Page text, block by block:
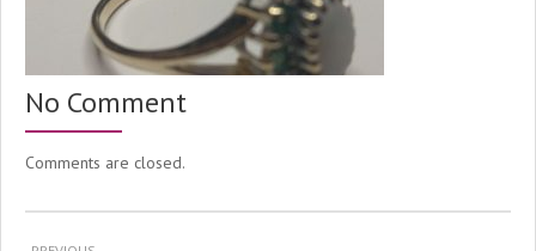
No Comment
Comments are closed.